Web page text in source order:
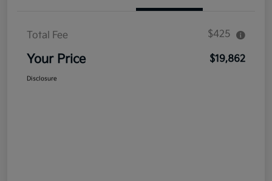
Total Fee $425
Your Price $19,862
Disclosure